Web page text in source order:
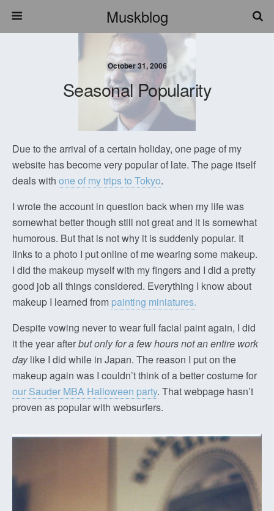
Muskblog
October 31, 2006
Seasonal Popularity
Due to the arrival of a certain holiday, one page of my
website has become very popular of late. The page itself
deals with one of my trips to Tokyo.
I wrote the account in question back when my life was
somewhat better though still not great and it is somewhat
humorous. But that is not why it is suddenly popular. It
links to a photo I put online of me wearing some makeup.
I did the makeup myself with my fingers and I did a pretty
good job all things considered. Everything I know about
makeup I learned from painting miniatures.
Despite vowing never to wear full facial paint again, I did
it the year afterbut only for a few hours not an entire work
daylike I did while in Japan. The reason I put on the
makeup again was I couldn’t think of a better costume for
our Sauder MBA Halloween party. That webpage hasn’t
proven as popular with websurfers.